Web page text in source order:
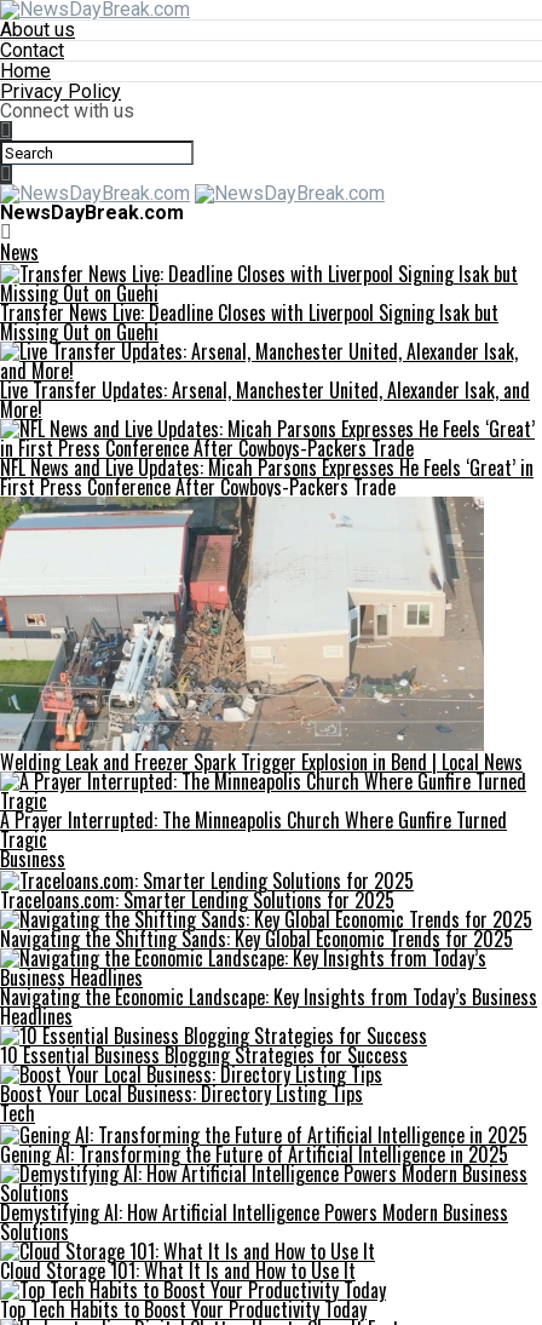
About us
Contact
Home
Privacy Policy
Connect with us
NewsDayBreak.com
News
Transfer News Live: Deadline Closes with Liverpool Signing Isak but
Missing Out on Guehi
Live Transfer Updates: Arsenal, Manchester United, Alexander Isak, and
More!
NFL News and Live Updates: Micah Parsons Expresses He Feels ‘Great’ in
First Press Conference After Cowboys-Packers Trade
Welding Leak and Freezer Spark Trigger Explosion in Bend | Local News
A Prayer Interrupted: The Minneapolis Church Where Gunfire Turned
Tragic
Business
Traceloans.com: Smarter Lending Solutions for 2025
Navigating the Shifting Sands: Key Global Economic Trends for 2025
Navigating the Economic Landscape: Key Insights from Today’s Business
Headlines
10 Essential Business Blogging Strategies for Success
Boost Your Local Business: Directory Listing Tips
Tech
Gening AI: Transforming the Future of Artificial Intelligence in 2025
Demystifying AI: How Artificial Intelligence Powers Modern Business
Solutions
Cloud Storage 101: What It Is and How to Use It
Top Tech Habits to Boost Your Productivity Today